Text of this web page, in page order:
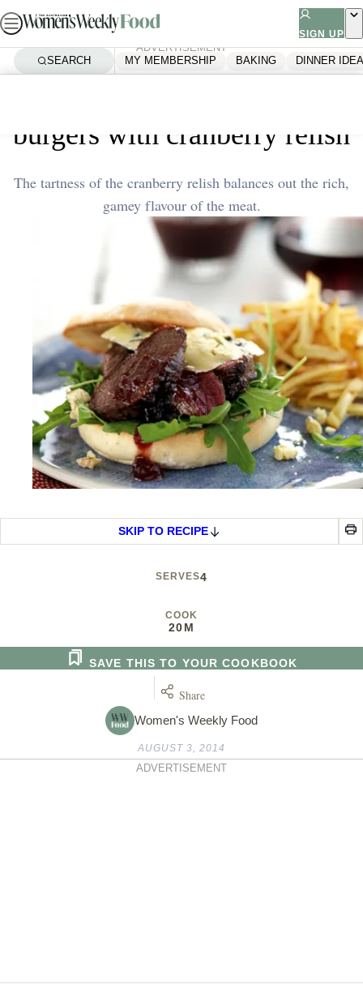
Skip
to
SIGN UP
SEARCH MY MEMBERSHIP BAKING DINNER
ADVERTISEMENT
burgers with cranberry relish
The tartness of the cranberry relish balances out the rich,
gamey flavour of the meat.
SKIP TO RECIPE
SERVES4
COOK
20M
Women's Weekly Food
SAVE THIS TO YOUR COOKBOOK
Share
AUGUST 3, 2014
ADVERTISEMENT